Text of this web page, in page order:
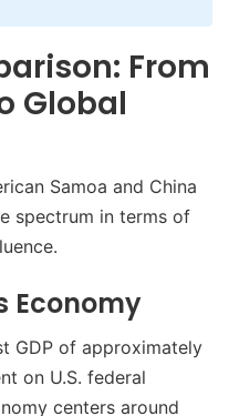
From
Global
Samoa and China
spectrum in terms of
Economy
GDP of approximately
on U.S. federal
centers around